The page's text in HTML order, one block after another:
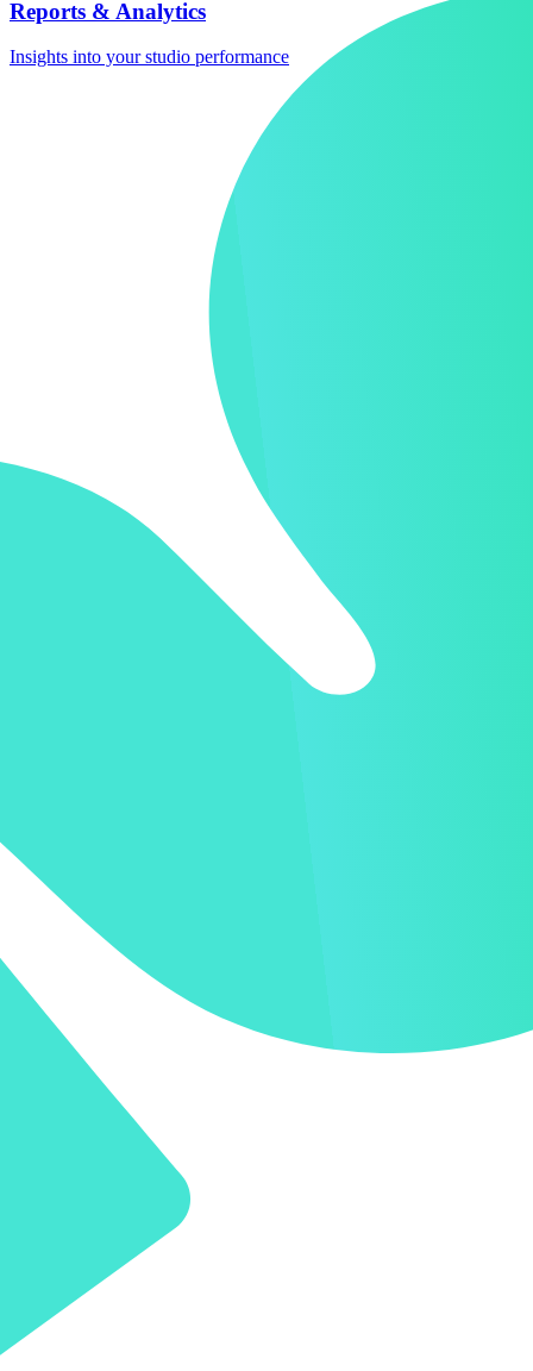
Reports & Analytics
Insights into your studio performance